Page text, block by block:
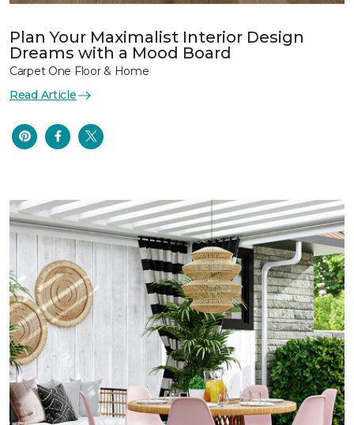
Plan Your Maximalist Interior Design
Dreams with a Mood Board
Carpet One Floor & Home
Read Article